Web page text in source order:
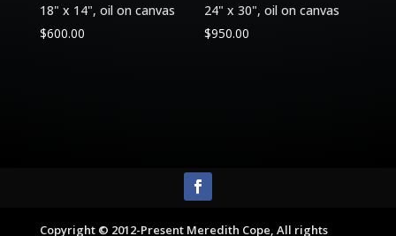
18" x 14", oil on canvas
$600.00
24" x 30", oil on canvas
$950.00
Copyright © 2012-Present Meredith Cope, All rights